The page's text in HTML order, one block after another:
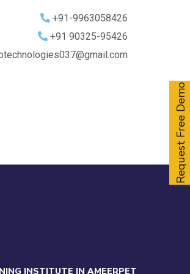
+91-9963058426
+91 90325-95426
INSTITUTE IN AMEERPET
Request Free Demo